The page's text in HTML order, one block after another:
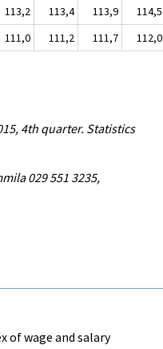
113,2 113,4 113,9 114,5
111,0 111,2 111,7 112,0
4th quarter. Statistics
029 551 3235,
of wage and salary